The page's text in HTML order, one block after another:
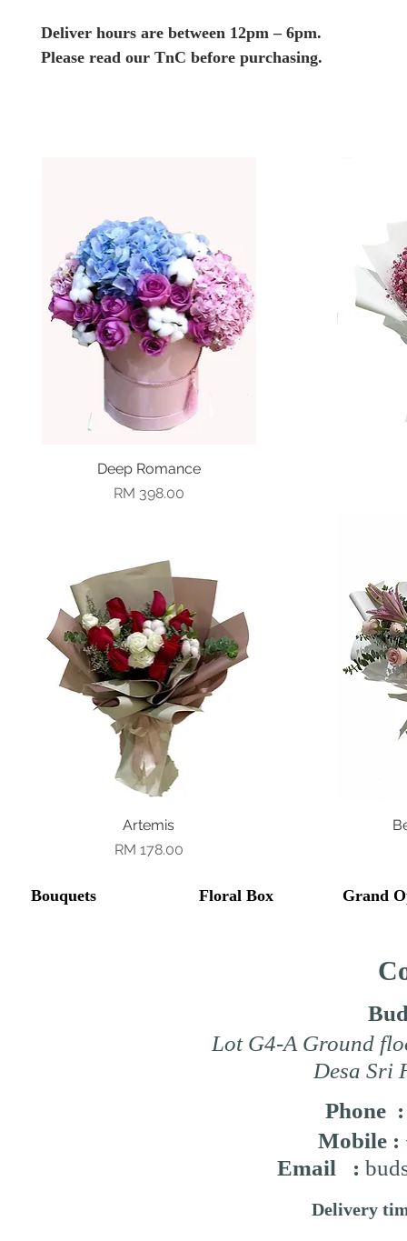
Deliver hours are between 12pm – 6pm.
Please read our TnC before purchasing.
Quick View
Deep Romance
Price
RM 398.00
Quick View
Artemis
Price
RM 178.00
Bouquets Floral Box Grand
Lot G4-A Ground
Desa Sri
Phone
Mobile :
Email :
Delivery